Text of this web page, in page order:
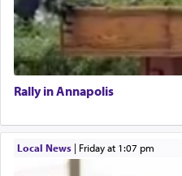
Rally in Annapolis
Local News| Friday at 1:07 pm